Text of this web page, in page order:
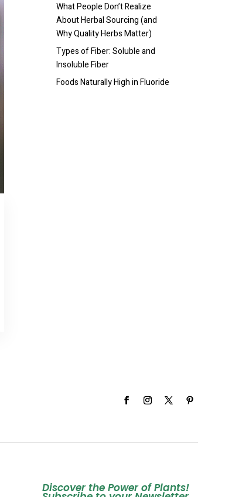
What People Don’t Realize
About Herbal Sourcing (and
Why Quality Herbs Matter)
Types of Fiber: Soluble and
Insoluble Fiber
Foods Naturally High in Fluoride
Discover the Power of Plants!